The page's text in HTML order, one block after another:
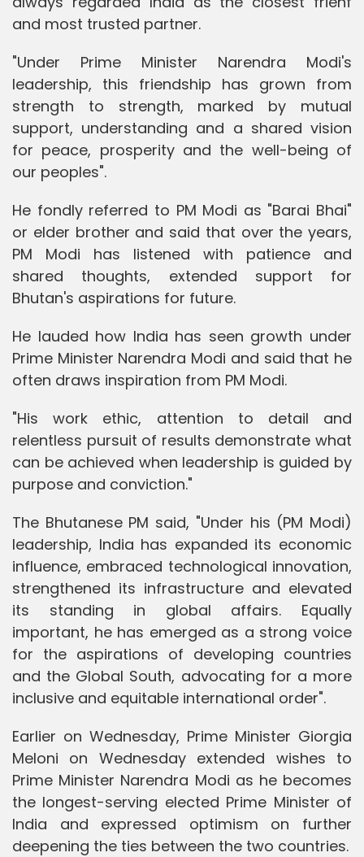
and most trusted partner.
"Under Prime Minister Narendra Modi's
leadership, this friendship has grown from
strength to strength, marked by mutual
support, understanding and a shared vision
for peace, prosperity and the well-being of
our peoples".
He fondly referred to PM Modi as "Barai Bhai"
or elder brother and said that over the years,
PM Modi has listened with patience and
shared thoughts, extended support for
Bhutan's aspirations for future.
He lauded how India has seen growth under
Prime Minister Narendra Modi and said that he
often draws inspiration from PM Modi.
"His work ethic, attention to detail and
relentless pursuit of results demonstrate what
can be achieved when leadership is guided by
purpose and conviction."
The Bhutanese PM said, "Under his (PM Modi)
leadership, India has expanded its economic
influence, embraced technological innovation,
strengthened its infrastructure and elevated
its standing in global affairs. Equally
important, he has emerged as a strong voice
for the aspirations of developing countries
and the Global South, advocating for a more
inclusive and equitable international order".
Earlier on Wednesday, Prime Minister Giorgia
Meloni on Wednesday extended wishes to
Prime Minister Narendra Modi as he becomes
the longest-serving elected Prime Minister of
India and expressed optimism on further
deepening the ties between the two countries.